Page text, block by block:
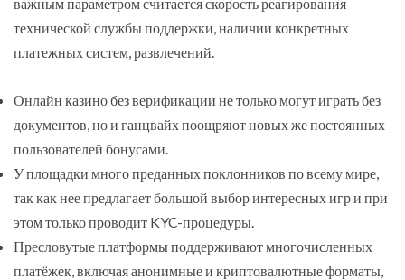
технической службы поддержки, наличии конкретных
платежных систем, развлечений.
Онлайн казино без верификации не только могут играть без
документов, но и ганцвайх поощряют новых же постоянных
пользователей бонусами.
У площадки много преданных поклонников по всему мире,
так как нее предлагает большой выбор интересных игр и при
этом только проводит KYC-процедуры.
Пресловутые платформы поддерживают многочисленных
платёжек, включая анонимные и криптовалютные форматы,